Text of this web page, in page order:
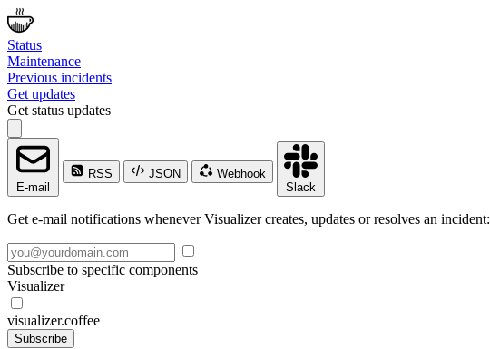
Status
Maintenance
Previous incidents
Get updates
Get status updates
E-mail
RSS JSON
Webhook
Slack
Get e-mail notifications whenever Visualizer creates, updates or resolves an incident:
Subscribe to specific components
Visualizer
visualizer.coffee
Subscribe